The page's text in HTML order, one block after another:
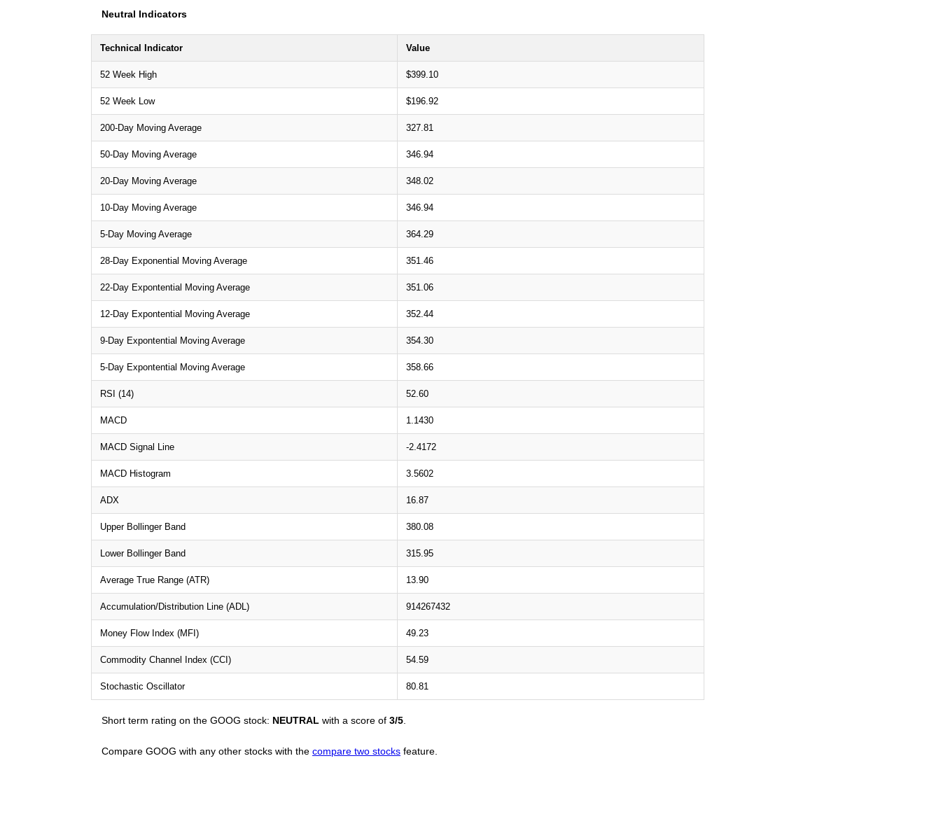
Neutral Indicators
Technical Indicator Value
52 Week High $399.10
52 Week Low $196.92
200-Day Moving Average 327.81
50-Day Moving Average 346.94
20-Day Moving Average 348.02
10-Day Moving Average 346.94
5-Day Moving Average 364.29
28-Day Exponential Moving Average 351.46
22-Day Expontential Moving Average 351.06
12-Day Expontential Moving Average 352.44
9-Day Expontential Moving Average 354.30
5-Day Expontential Moving Average 358.66
RSI (14) 52.60
MACD 1.1430
MACD Signal Line -2.4172
MACD Histogram 3.5602
ADX 16.87
Upper Bollinger Band 380.08
Lower Bollinger Band 315.95
Average True Range (ATR) 13.90
Accumulation/Distribution Line (ADL) 914267432
Money Flow Index (MFI) 49.23
Commodity Channel Index (CCI) 54.59
Stochastic Oscillator 80.81
Short term rating on the GOOG stock: NEUTRAL with a score of 3/5
Compare GOOG with any other stocks with the compare two stocks feature.